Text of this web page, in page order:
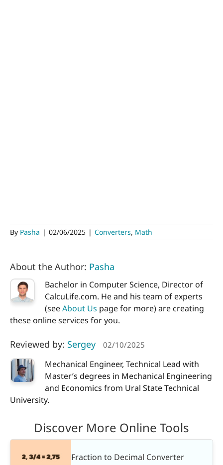
By Pasha | 02/06/2025 | Converters, Math
About the Author: Pasha
Bachelor in Computer Science, Director of
CalcuLife.com. He and his team of experts
(seeAbout Us page for more) are creating
these online services for you.
Reviewed by: Sergey 02/10/2025
Mechanical Engineer, Technical Lead with
Master’s degrees in Mechanical Engineering
and Economics from Ural State Technical
University.
Discover More Online Tools
Fraction to Decimal Converter